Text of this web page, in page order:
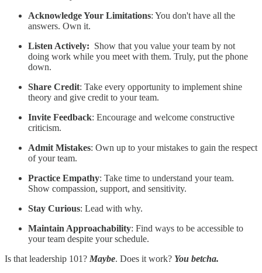
Acknowledge Your Limitations: You don't have all the
answers. Own it.
Listen Actively: Show that you value your team by not
doing work while you meet with them. Truly, put the phone
down.
Share Credit: Take every opportunity to implement shine
theory and give credit to your team.
Invite Feedback: Encourage and welcome constructive
criticism.
Admit Mistakes: Own up to your mistakes to gain the respect
of your team.
Practice Empathy: Take time to understand your team.
Show compassion, support, and sensitivity.
Stay Curious: Lead with why.
Maintain Approachability: Find ways to be accessible to
your team despite your schedule.
Is that leadership 101? Maybe. Does it work? You betcha.